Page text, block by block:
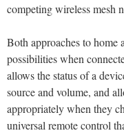
competing wireless mesh
Both approaches to home
possibilities when
allows the status of a
source and volume, and
appropriately when they
universal remote control